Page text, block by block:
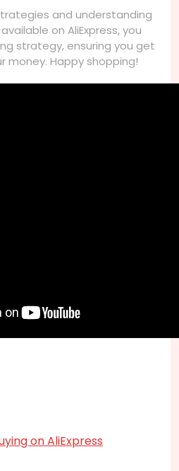
and understanding
on AliExpress, you
strategy, ensuring you get
money. Happy shopping!
on AliExpress